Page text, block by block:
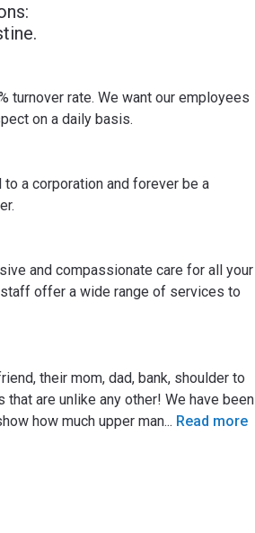
turnover rate. We want our employees
on a daily basis.
a corporation and forever be a
and compassionate care for all your
offer a wide range of services to
their mom, dad, bank, shoulder to
are unlike any other! We have been
how much upper man... Read more